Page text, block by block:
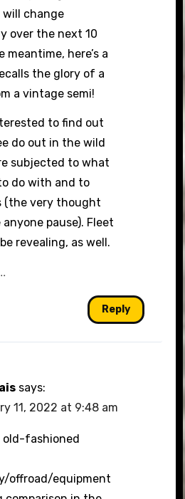
change
over the next 10
meantime, here’s a
the glory of a
a vintage semi!
to find out
do out in the wild
subjected to what
do with and to
(the very thought
pause). Fleet
revealing, as well.
Reply
says:
11, 2022 at 9:48 am
old-fashioned
offroad/equipment